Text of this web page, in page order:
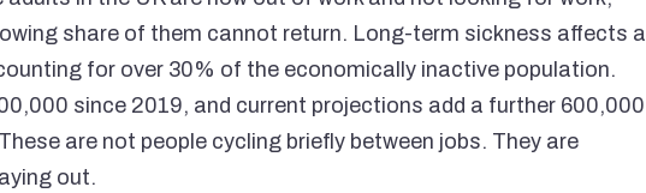
share of them cannot return. Long-term sickness affects a
for over 30% of the economically inactive population.
since 2019, and current projections add a further 600,000
are not people cycling briefly between jobs. They are
out.